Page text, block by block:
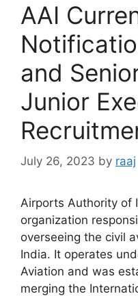
AAI
and
Junior
July 26, 2023 by raaj
Airports Authority of
organization
overseeing the civil
India. It operates
Aviation and was
merging the